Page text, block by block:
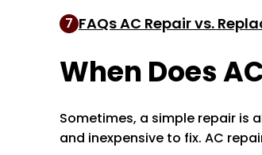
7 FAQs AC Repair vs.
When Does
Sometimes, a simple repair is
and inexpensive to fix. AC